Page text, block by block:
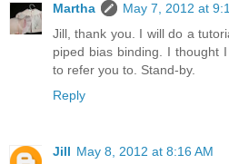
Martha
May 7, 2012 at
Jill, thank you. I will do a
piped bias binding. I thought
to refer you to. Stand-by.
Reply
Jill May 8, 2012 at 8:16 AM